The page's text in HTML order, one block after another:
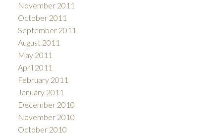
November 2011
October 2011
September 2011
August 2011
May 2011
April 2011
February 2011
January 2011
December 2010
November 2010
October 2010